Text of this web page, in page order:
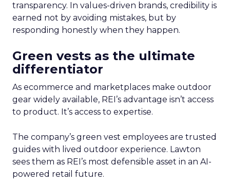
transparency. In values-driven brands, credibility is
earned not by avoiding mistakes, but by
responding honestly when they happen.
Green vests as the ultimate
differentiator
As ecommerce and marketplaces make outdoor
gear widely available, REI’s advantage isn’t access
to product. It’s access to expertise.
The company’s green vest employees are trusted
guides with lived outdoor experience. Lawton
sees them as REI’s most defensible asset in an AI-
powered retail future.